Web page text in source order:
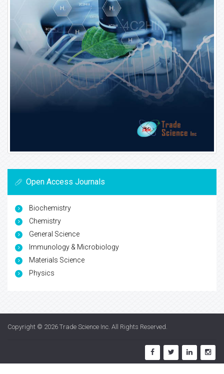
Open Access Journals
Biochemistry
Chemistry
General Science
Immunology & Microbiology
Materials Science
Physics
Copyright © 2026 Trade Science Inc. All Rights Reserved.